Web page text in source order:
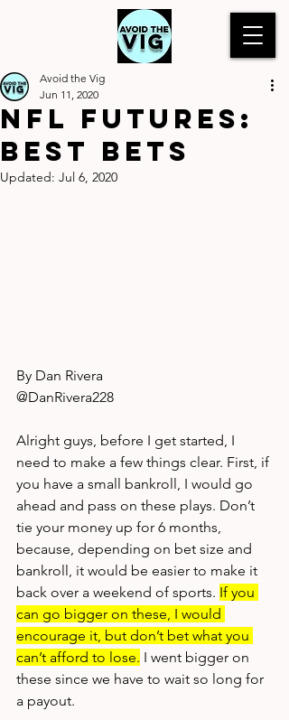
NFL Futures:
Best Bets
Avoid the Vig
Jun 11, 2020
Updated: Jul 6, 2020
By Dan Rivera
@DanRivera228
Alright guys, before I get started, I
need to make a few things clear. First, if
you have a small bankroll, I would go
ahead and pass on these plays. Don’t
tie your money up for 6 months,
because, depending on bet size and
bankroll, it would be easier to make it
back over a weekend of sports. If you
can go bigger on these, I would
encourage it, but don’t bet what you
can’t afford to lose. I went bigger on
these since we have to wait so long for
a payout.